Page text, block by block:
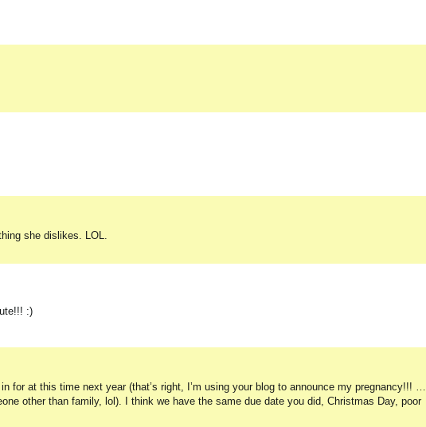
she dislikes. LOL.
:)
for at this time next year (that’s right, I’m using your blog to announce my pregnancy!!! …
other than family, lol). I think we have the same due date you did, Christmas Day, poor